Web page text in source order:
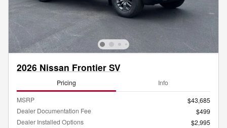
2026 Nissan Frontier SV
Pricing Info
MSRP
$43,685
Dealer Documentation Fee
$499
Dealer Installed Options
$2,995